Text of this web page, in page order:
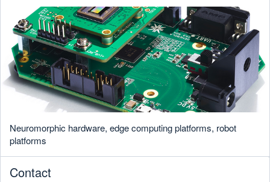
Neuromorphic hardware, edge computing platforms, robot
platforms
Contact